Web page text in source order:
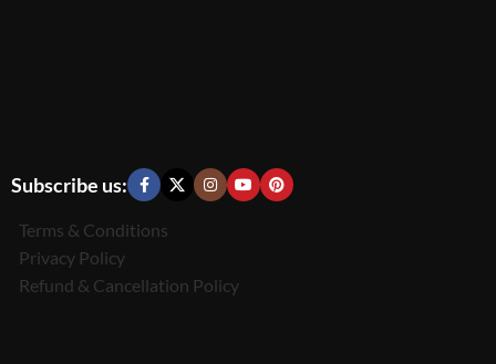
Subscribe us:
Terms & Conditions
Privacy Policy
Refund & Cancellation Policy